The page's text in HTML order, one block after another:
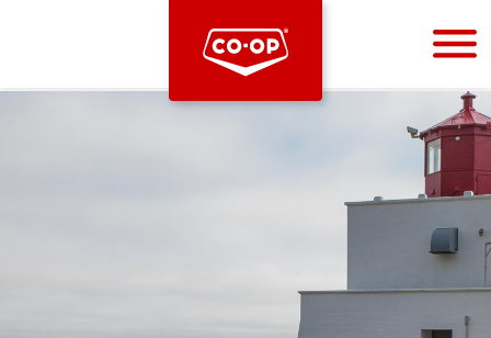
Bootstrap